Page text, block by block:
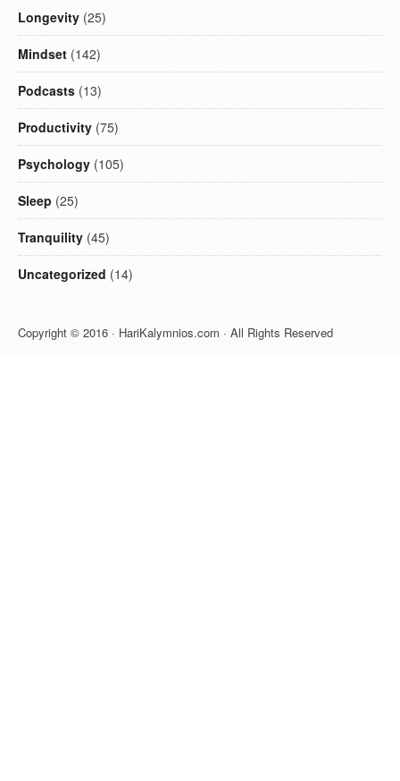
Longevity (25)
Mindset (142)
Podcasts (13)
Productivity (75)
Psychology (105)
Sleep (25)
Tranquility (45)
Uncategorized (14)
Copyright © 2016 · HariKalymnios.com · All Rights Reserved